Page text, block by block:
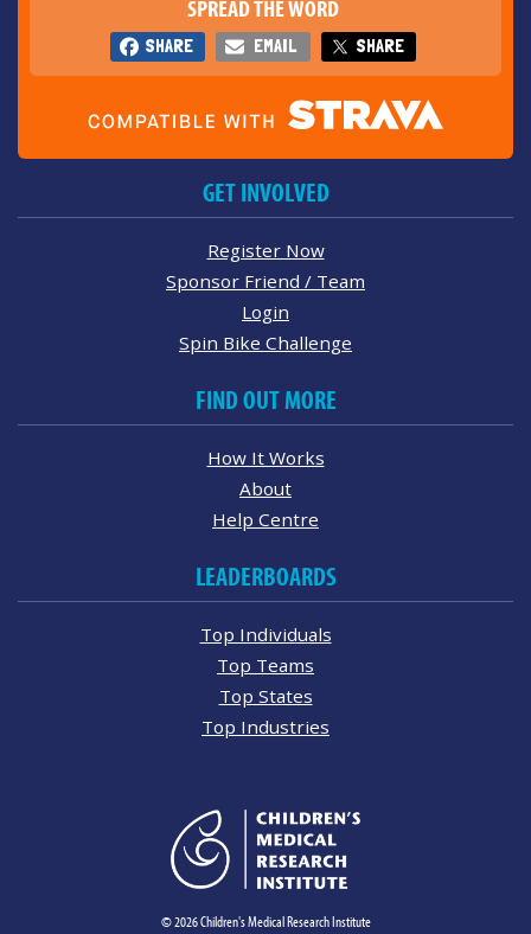
SPREAD THE WORD
SHARE EMAIL SHARE
GET INVOLVED
Register Now
Sponsor Friend / Team
Login
Spin Bike Challenge
FIND OUT MORE
How It Works
About
Help Centre
LEADERBOARDS
Top Individuals
Top Teams
Top States
Top Industries
© 2026 Children's Medical Research Institute